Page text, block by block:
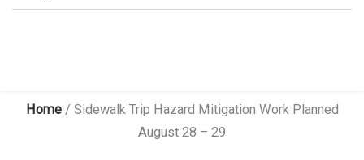
Home/ Sidewalk Trip Hazard Mitigation Work Planned
August 28 – 29